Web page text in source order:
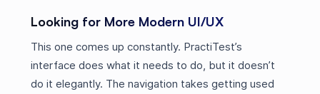
Looking for More Modern UI/UX
This one comes up constantly. PractiTest’s
interface does what it needs to do, but it doesn’t
do it elegantly. The navigation takes getting used